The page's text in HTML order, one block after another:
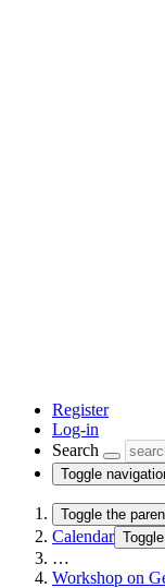
Register
Log-in
Search
Toggle
Toggle the
Calendar
…
Workshop on